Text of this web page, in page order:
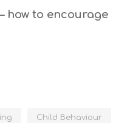
how to encourage
Child Behaviour